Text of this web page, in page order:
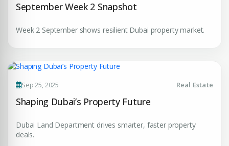
September Week 2 Snapshot
Week 2 September shows resilient Dubai property market.
Sep 25, 2025 Real Estate
Shaping Dubai’s Property Future
Dubai Land Department drives smarter, faster property
deals.